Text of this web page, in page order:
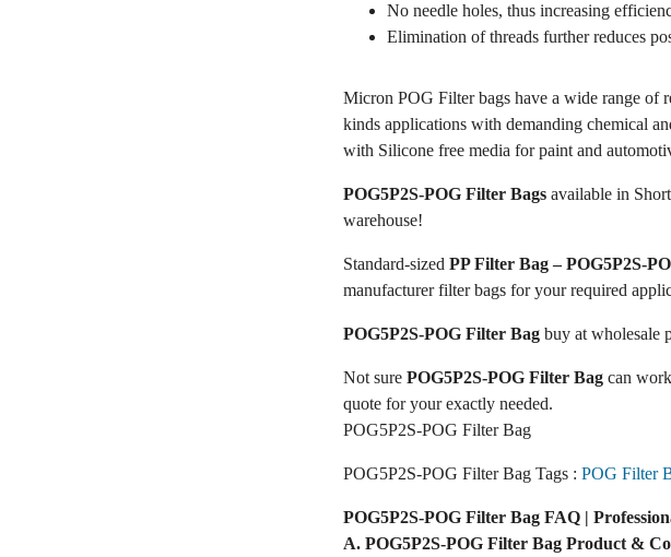
No needle holes, thus increasing
Elimination of threads further reduces
Micron POG Filter bags have a wide range of
kinds applications with demanding chemical
with Silicone free media for paint and
POG5P2S-POG Filter Bags available in
warehouse!
Standard-sized PP Filter Bag – POG5P2S-
manufacturer filter bags for your required
POG5P2S-POG Filter Bag buy at
Not sure POG5P2S-POG Filter Bag can
quote for your exactly needed.
POG5P2S-POG Filter Bag
POG5P2S-POG Filter Bag Tags : POG Filter
POG5P2S-POG Filter Bag FAQ |
A. POG5P2S-POG Filter Bag Product &